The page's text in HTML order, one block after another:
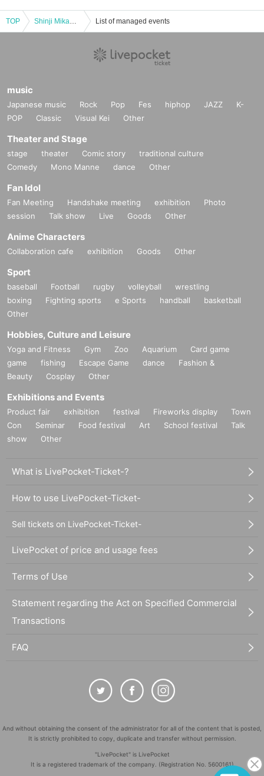
TOP Shinji Mikami x Hideki Kamiya Conversation (Limited to 100 tickets) [Special session/ Reference number] List of managed events
music
Japanese music Rock Pop Fes hiphop JAZZ
K-
POP
Classic Visual Kei Other
Theater and Stage
stage theater Comic story
traditional culture
Comedy
Mono Manne dance Other
Fan Idol
Fan Meeting Handshake meeting exhibition
Photo
session
Talk show Live Goods Other
Anime Characters
Collaboration cafe exhibition Goods Other
Sport
baseball Football rugby volleyball
wrestling
boxing
Fighting sports e Sports handball
basketball
Other
Hobbies, Culture and Leisure
Yoga and Fitness Gym Zoo Aquarium
Card game
game
fishing Escape Game dance
Fashion &
Beauty
Cosplay Other
Exhibitions and Events
Product fair exhibition festival Fireworks display
Town
Con
Seminar Food festival Art School festival
Talk
show
Other
What is LivePocket-Ticket-?
How to use LivePocket-Ticket-
Sell tickets on LivePocket-Ticket-
LivePocket of price and usage fees
Terms of Use
Statement regarding the Act on Specified Commercial
Transactions
FAQ
And without obtaining the consent of the administrator for all of the content that is posted,
It is strictly prohibited to copy, duplicate and transfer without permission.
"LivePocket" is LivePocket
It is a registered trademark of the company. (Registration No. 5600161)